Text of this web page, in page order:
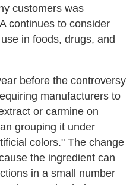
customers was
continues to consider
in foods, drugs, and
before the controversy
manufacturers to
or carmine on
grouping it under
colors." The change
the ingredient can
in a small number